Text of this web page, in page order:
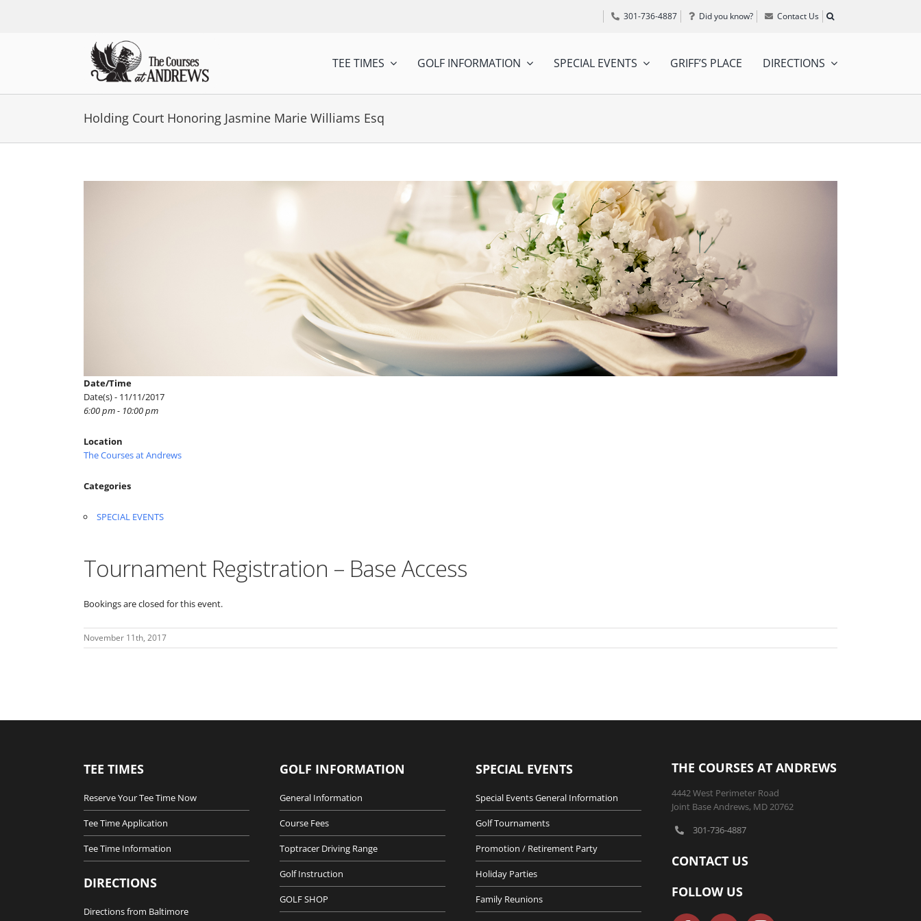
301-736-4887 Did you know? Contact Us
TEE TIMES GOLF INFORMATION SPECIAL EVENTS GRIFF’S PLACE DIRECTIONS
Holding Court Honoring Jasmine Marie Williams Esq
Date/Time
Date(s) - 11/11/2017
6:00 pm - 10:00 pm
Location
The Courses at Andrews
Categories
SPECIAL EVENTS
Tournament Registration – Base Access
Bookings are closed for this event.
November 11th, 2017
TEE TIMES
Reserve Your Tee Time Now
Tee Time Application
Tee Time Information
DIRECTIONS
Directions from Baltimore
GOLF INFORMATION
General Information
Course Fees
Toptracer Driving Range
Golf Instruction
GOLF SHOP
SPECIAL EVENTS
Special Events General Information
Golf Tournaments
Promotion / Retirement Party
Holiday Parties
Family Reunions
THE COURSES AT ANDREWS
4442 West Perimeter Road
Joint Base Andrews, MD 20762
301-736-4887
CONTACT US
FOLLOW US